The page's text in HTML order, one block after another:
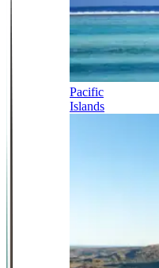
Pacific
Islands